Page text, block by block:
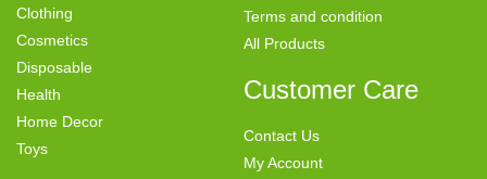
Clothing
Cosmetics
Disposable
Health
Home Decor
Toys
Terms and condition
All Products
Customer Care
Contact Us
My Account